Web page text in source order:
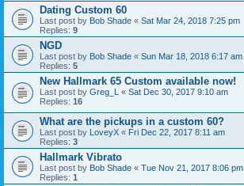
Dating Custom 60
Last post by Bob Shade « Sat Mar 24, 2018 7:25 pm
Replies: 9
NGD
Last post by Bob Shade « Sun Mar 18, 2018 6:17 am
Replies: 5
New Hallmark 65 Custom available now!
Last post by Greg_L « Sat Dec 30, 2017 9:10 am
Replies: 16
What are the pickups in a custom 60?
Last post by LoveyX « Fri Dec 22, 2017 8:11 am
Replies: 3
Hallmark Vibrato
Last post by Bob Shade « Tue Nov 21, 2017 8:06 pm
Replies: 1